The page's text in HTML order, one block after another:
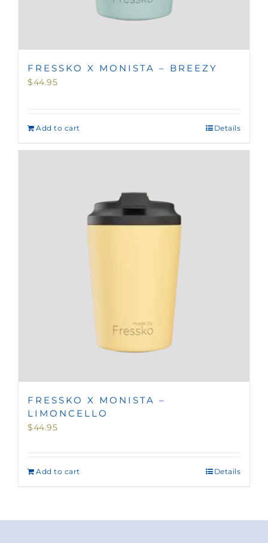
FRESSKO X MONISTA – BREEZY
$44.95
Add to cart Details
FRESSKO X MONISTA –
LIMONCELLO
$44.95
Add to cart Details